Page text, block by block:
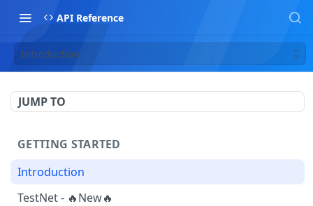
API Reference
Introduction
JUMP TO
GETTING STARTED
Introduction
TestNet - 🔥New🔥